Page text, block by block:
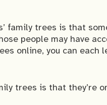
family trees is that
people may have
online, you can each
trees is that they’re